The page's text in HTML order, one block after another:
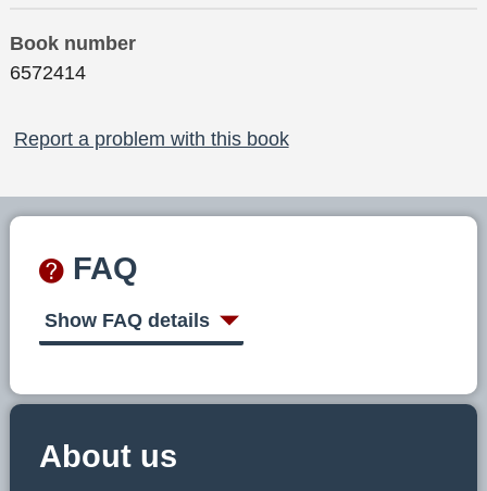
Book number
6572414
Report a problem with this book
FAQ
Show FAQ details
About us